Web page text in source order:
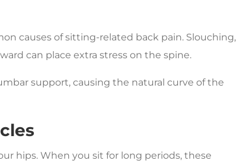
causes of sitting-related back pain. Slouching,
can place extra stress on the spine.
support, causing the natural curve of the
hips. When you sit for long periods, these